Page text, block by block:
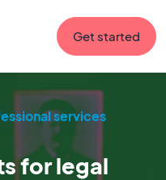
Get started
services
for legal